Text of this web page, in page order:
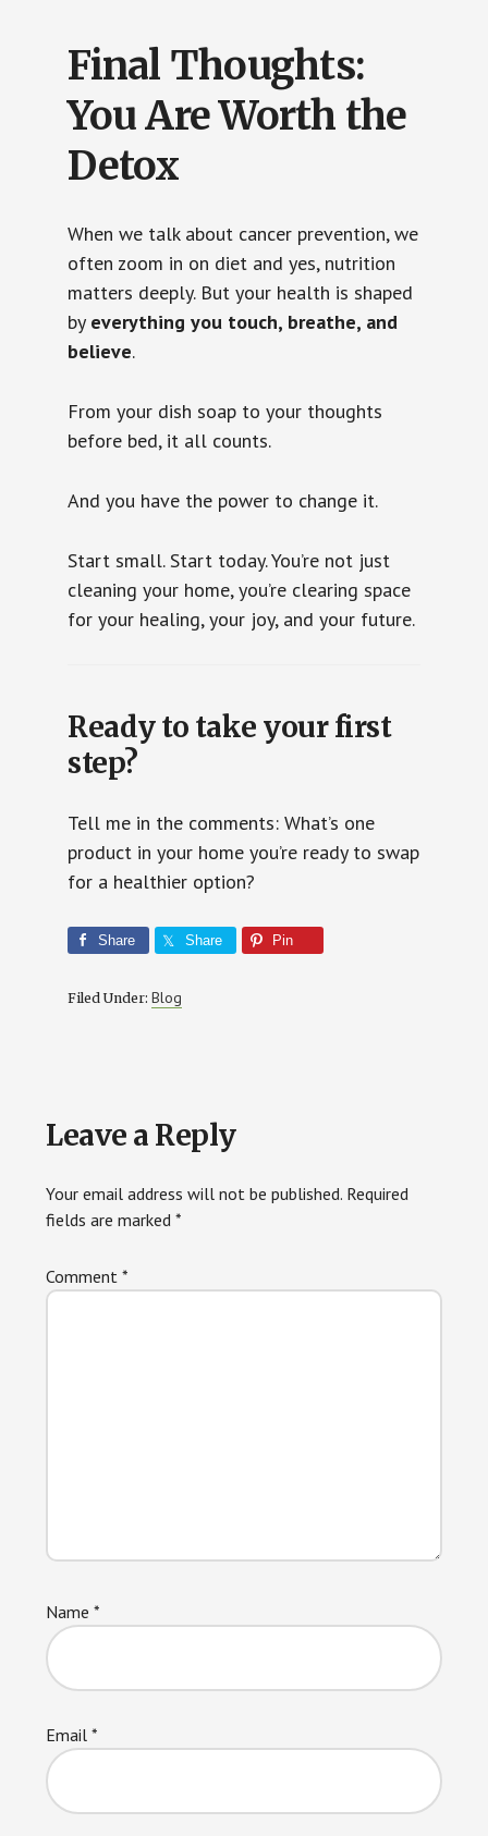
Final Thoughts:
You Are Worth the
Detox
When we talk about cancer prevention, we
often zoom in on diet and yes, nutrition
matters deeply. But your health is shaped
by everything you touch, breathe, and
believe.
From your dish soap to your thoughts
before bed, it all counts.
And you have the power to change it.
Start small. Start today. You’re not just
cleaning your home, you’re clearing space
for your healing, your joy, and your future.
Ready to take your first
step?
Tell me in the comments: What’s one
product in your home you’re ready to swap
for a healthier option?
Share Share Pin
Filed Under: Blog
Reader
Interactions
Leave a Reply
Your email address will not be published. Required
fields are marked*
Comment*
Name*
Email*